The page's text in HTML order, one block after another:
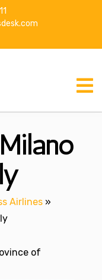
Airlines »
of